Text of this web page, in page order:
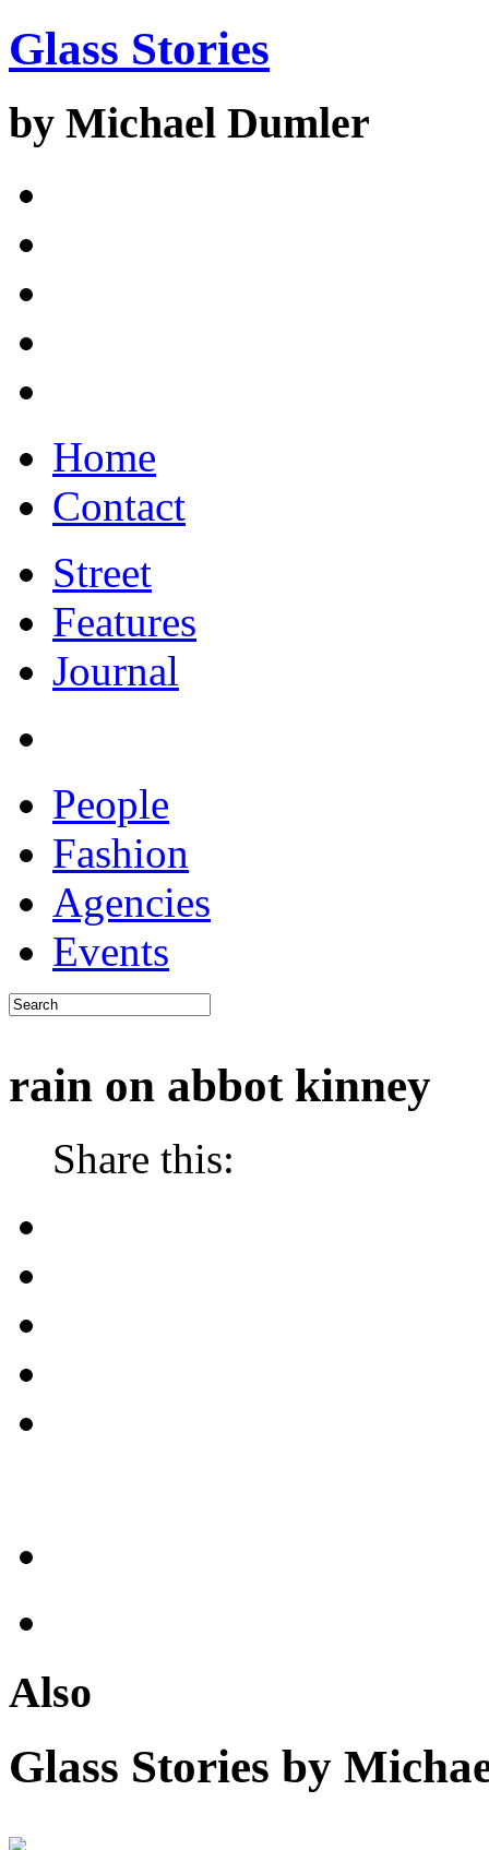
Glass Stories
by Michael Dumler
Home
Contact
Street
Features
Journal
People
Fashion
Agencies
Events
rain on abbot kinney
Share this:
Also
Glass Stories by